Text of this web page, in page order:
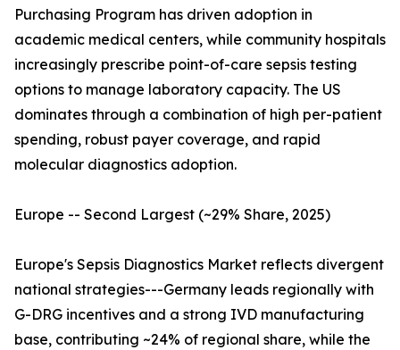
Purchasing Program has driven adoption in
academic medical centers, while community hospitals
increasingly prescribe point-of-care sepsis testing
options to manage laboratory capacity. The US
dominates through a combination of high per-patient
spending, robust payer coverage, and rapid
molecular diagnostics adoption.
Europe -- Second Largest (~29% Share, 2025)
Europe's Sepsis Diagnostics Market reflects divergent
national strategies---Germany leads regionally with
G-DRG incentives and a strong IVD manufacturing
base, contributing ~24% of regional share, while the